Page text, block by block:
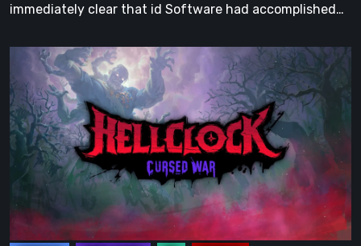
immediately clear that id Software had accomplished…
Clock:
Cursed
War
Review
–
Than
Just